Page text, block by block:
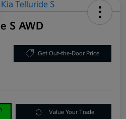
S AWD
Get Out-the-Door Price
Value Your Trade